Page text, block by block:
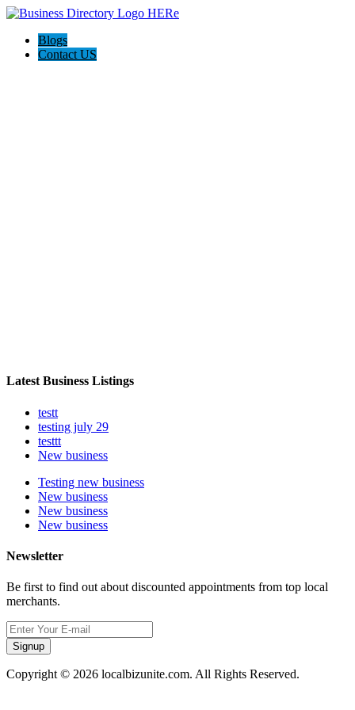
Blogs
Contact US
Latest Business Listings
testt
testing july 29
testtt
New business
Testing new business
New business
New business
New business
Newsletter
Be first to find out about discounted appointments from top local
merchants.
Signup
Copyright © 2026 localbizunite.com. All Rights Reserved.